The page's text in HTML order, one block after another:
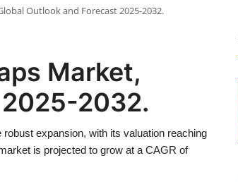
Outlook and Forecast 2025-2032.
Market,
2032.
expansion, with its valuation reaching
is projected to grow at a CAGR of